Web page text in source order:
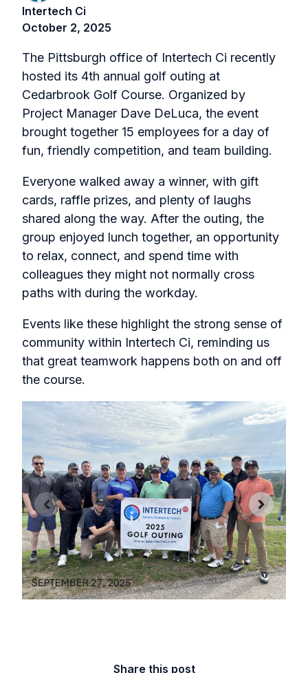
Intertech Ci
October 2, 2025
The Pittsburgh office of Intertech Ci recently
hosted its 4th annual golf outing at
Cedarbrook Golf Course. Organized by
Project Manager Dave DeLuca, the event
brought together 15 employees for a day of
fun, friendly competition, and team building.
Everyone walked away a winner, with gift
cards, raffle prizes, and plenty of laughs
shared along the way. After the outing, the
group enjoyed lunch together, an opportunity
to relax, connect, and spend time with
colleagues they might not normally cross
paths with during the workday.
Events like these highlight the strong sense of
community within Intertech Ci, reminding us
that great teamwork happens both on and off
the course.
Share this post